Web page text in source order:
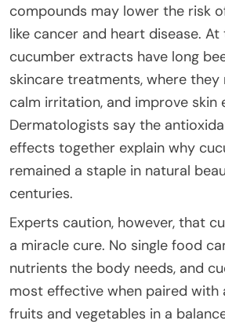
compounds may lower the risk
like cancer and heart disease.
cucumber extracts have long
skincare treatments, where they
calm irritation, and improve skin
Dermatologists say the
effects together explain why
remained a staple in natural
centuries.
Experts caution, however, that
a miracle cure. No single food
nutrients the body needs, and
most effective when paired with
fruits and vegetables in a